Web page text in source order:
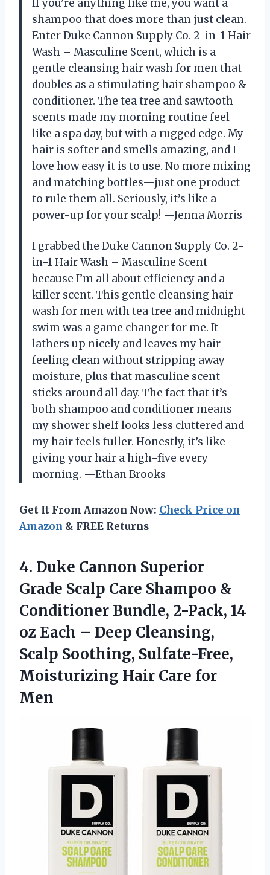
If you’re anything like me, you want a
shampoo that does more than just clean.
Enter Duke Cannon Supply Co. 2-in-1 Hair
Wash – Masculine Scent, which is a
gentle cleansing hair wash for men that
doubles as a stimulating hair shampoo &
conditioner. The tea tree and sawtooth
scents made my morning routine feel
like a spa day, but with a rugged edge. My
hair is softer and smells amazing, and I
love how easy it is to use. No more mixing
and matching bottles—just one product
to rule them all. Seriously, it’s like a
power-up for your scalp! —Jenna Morris
I grabbed the Duke Cannon Supply Co. 2-
in-1 Hair Wash – Masculine Scent
because I’m all about efficiency and a
killer scent. This gentle cleansing hair
wash for men with tea tree and midnight
swim was a game changer for me. It
lathers up nicely and leaves my hair
feeling clean without stripping away
moisture, plus that masculine scent
sticks around all day. The fact that it’s
both shampoo and conditioner means
my shower shelf looks less cluttered and
my hair feels fuller. Honestly, it’s like
giving your hair a high-five every
morning. —Ethan Brooks
Get It From Amazon Now: Check Price on
Amazon & FREE Returns
4. Duke Cannon Superior
Grade Scalp Care Shampoo &
Conditioner Bundle, 2-Pack, 14
oz Each – Deep Cleansing,
Scalp Soothing, Sulfate-Free,
Moisturizing Hair Care for
Men